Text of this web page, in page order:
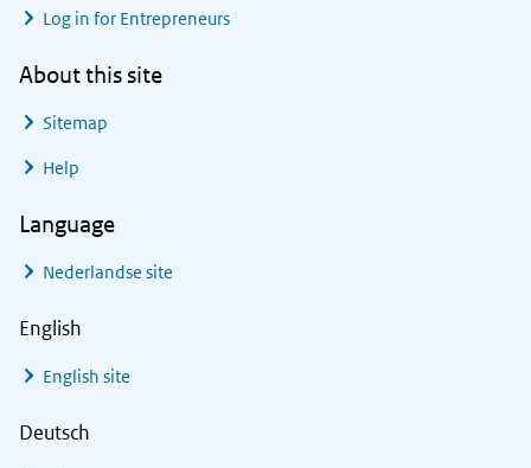
Log in for Entrepreneurs
About this site
Sitemap
Help
Language
Nederlandse site
English
English site
Deutsch